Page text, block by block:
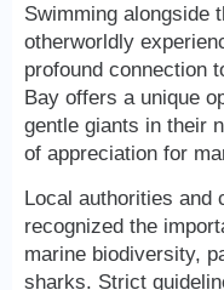
Swimming alongside
otherworldly
profound connection
Bay offers a unique
gentle giants in their
of appreciation for
Local authorities and
recognized the
marine biodiversity,
sharks. Strict